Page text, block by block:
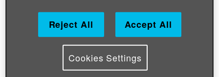
Protection of Civilian (PoC) sites, which are
by nature crowded and at increased risk
from coronavirus.
John Maliah Bakiam, 59-years-old, is a married man
Reject All Accept All
Cookies Settings